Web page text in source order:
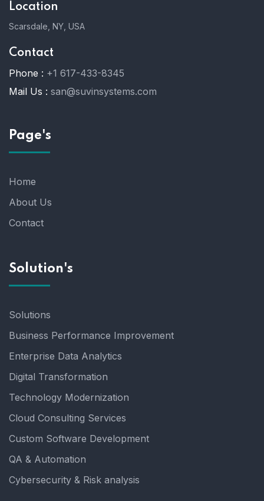
Location
Scarsdale, NY, USA
Contact
Phone : +1 617-433-8345
Mail Us : san@suvinsystems.com
Page's
Home
About Us
Contact
Solution's
Solutions
Business Performance Improvement
Enterprise Data Analytics
Digital Transformation
Technology Modernization
Cloud Consulting Services
Custom Software Development
QA & Automation
Cybersecurity & Risk analysis